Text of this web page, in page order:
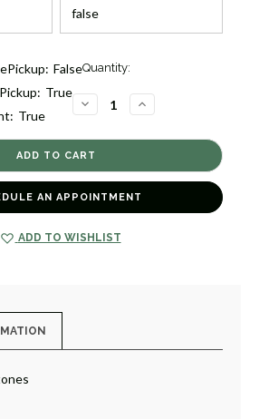
False
True
True
Quantity:
DECREASE
QUANTITY
STILL
STILL
STILL
[GGORN0302]
INCREASE
QUANTITY
STILL
[GGORN0302]
AN APPOINTMENT
ADD TO WISHLIST